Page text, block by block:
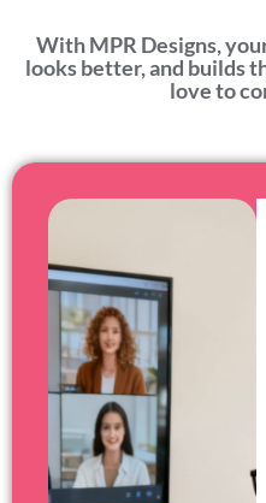
With MPR Designs,
looks better, and builds
love to